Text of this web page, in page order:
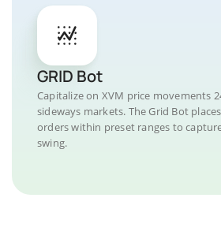
GRID Bot
Capitalize on XVM price movements
sideways markets. The Grid Bot
orders within preset ranges to
swing.